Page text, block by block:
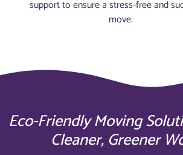
support to ensure a stress-free and
move.
Eco-Friendly Moving
Cleaner, Greener